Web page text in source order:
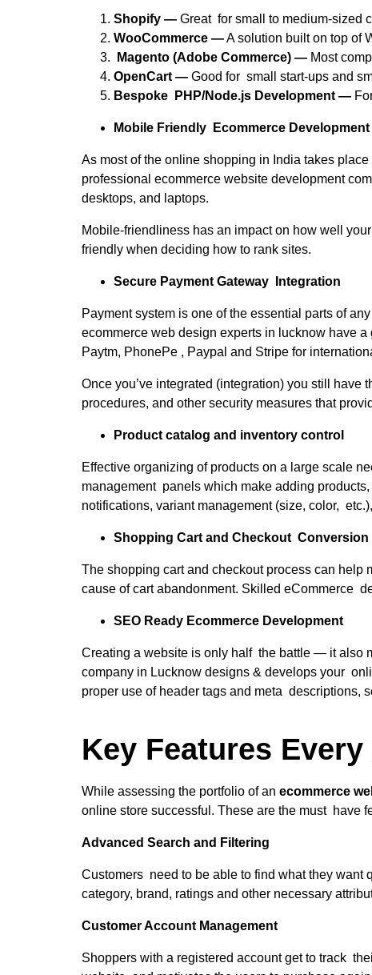
Shopify — Great for small to medium-sized
WooCommerce —A solution built on top of
Magento (Adobe Commerce) — Most
OpenCart — Good for small start-ups and
Bespoke PHP/Node.js Development —
Mobile Friendly Ecommerce Development
As most of the online shopping in India takes
professional ecommerce website development
desktops, and laptops.
Mobile-friendliness has an impact on how well
friendly when deciding how to rank sites.
Secure Payment Gateway Integration
Payment system is one of the essential parts of
ecommerce web design experts in lucknow have
Paytm, PhonePe , Paypal and Stripe for
Once you’ve integrated (integration) you still
procedures, and other security measures that
Product catalog and inventory control
Effective organizing of products on a large scale
management panels which make adding
notifications, variant management (size, color,
Shopping Cart and Checkout Conversion
The shopping cart and checkout process can
cause of cart abandonment. Skilled eCommerce
SEO Ready Ecommerce Development
Creating a website is only half the battle — it also
company in Lucknow designs & develops your
proper use of header tags and meta descriptions,
Key Features
While assessing the portfolio of an ecommerce
online store successful. These are the must have
Advanced Search and Filtering
Customers need to be able to find what they want
category, brand, ratings and other necessary
Customer Account Management
Shoppers with a registered account get to track